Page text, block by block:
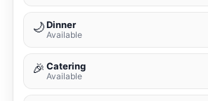
🌙Dinner
Available
🎉 Catering
Available